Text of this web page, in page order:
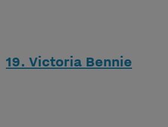
19. Victoria Bennie